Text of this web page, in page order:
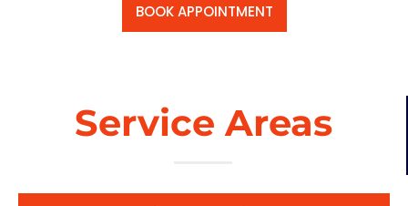
BOOK APPOINTMENT
Service Areas